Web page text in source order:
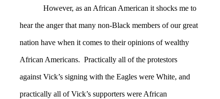
However, as an African American it shocks me to
hear the anger that many non-Black members of our great
nation have when it comes to their opinions of wealthy
African Americans. Practically all of the protestors
against Vick’s signing with the Eagles were White, and
practically all of Vick’s supporters were African